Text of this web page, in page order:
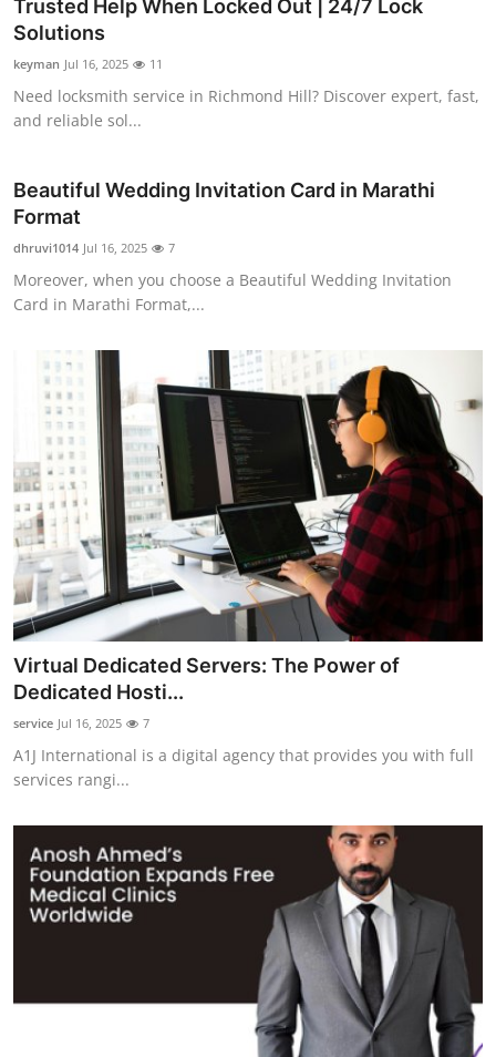
Trusted Help When Locked Out | 24/7 Lock
Solutions
keyman Jul 16, 2025 11
Need locksmith service in Richmond Hill? Discover expert, fast,
and reliable sol...
Beautiful Wedding Invitation Card in Marathi
Format
dhruvi1014 Jul 16, 2025 7
Moreover, when you choose a Beautiful Wedding Invitation
Card in Marathi Format,...
Virtual Dedicated Servers: The Power of
Dedicated Hosti...
service Jul 16, 2025 7
A1J International is a digital agency that provides you with full
services rangi...